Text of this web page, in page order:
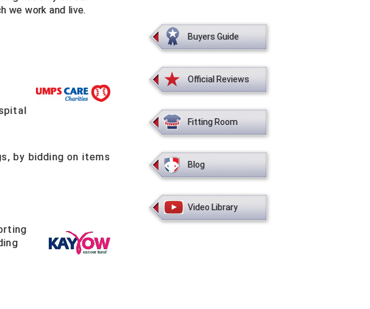
we work and live.
by bidding on items
Buyers Guide
Official Reviews
Fitting Room
Blog
Video Library